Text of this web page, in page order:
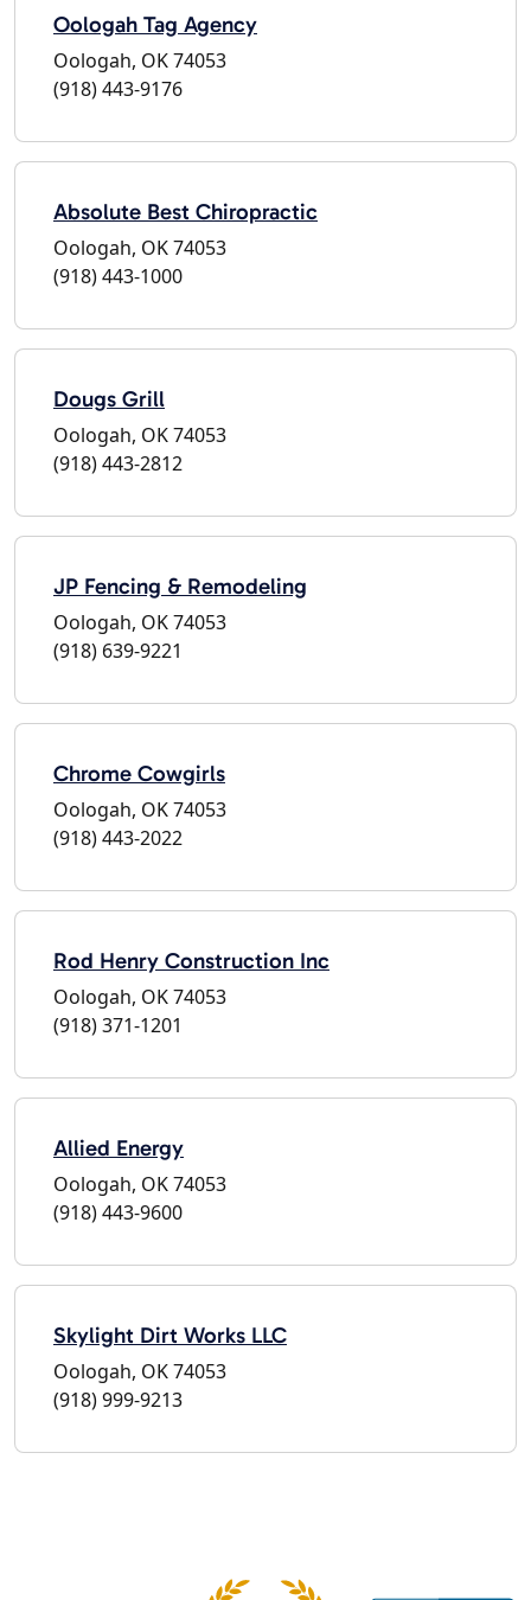
Oologah Tag Agency
Oologah, OK 74053
(918) 443-9176
Absolute Best Chiropractic
Oologah, OK 74053
(918) 443-1000
Dougs Grill
Oologah, OK 74053
(918) 443-2812
JP Fencing & Remodeling
Oologah, OK 74053
(918) 639-9221
Chrome Cowgirls
Oologah, OK 74053
(918) 443-2022
Rod Henry Construction Inc
Oologah, OK 74053
(918) 371-1201
Allied Energy
Oologah, OK 74053
(918) 443-9600
Skylight Dirt Works LLC
Oologah, OK 74053
(918) 999-9213